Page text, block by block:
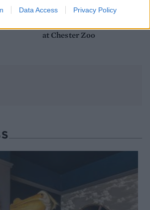
Data Access Privacy Policy
TRAVEL
the animals at The Reserve
at Chester Zoo